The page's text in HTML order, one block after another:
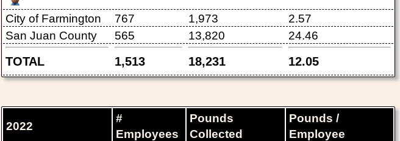
TOTAL 1,513 18,231 12.05
City of Farmington 767 1,973
2.57
San Juan County
565 13,820 24.46
2022
#
Employees
Pounds
Collected
Pounds /
Employee